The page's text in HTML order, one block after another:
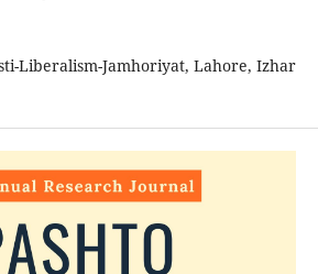
Liberalism-Jamhoriyat, Lahore, Izhar